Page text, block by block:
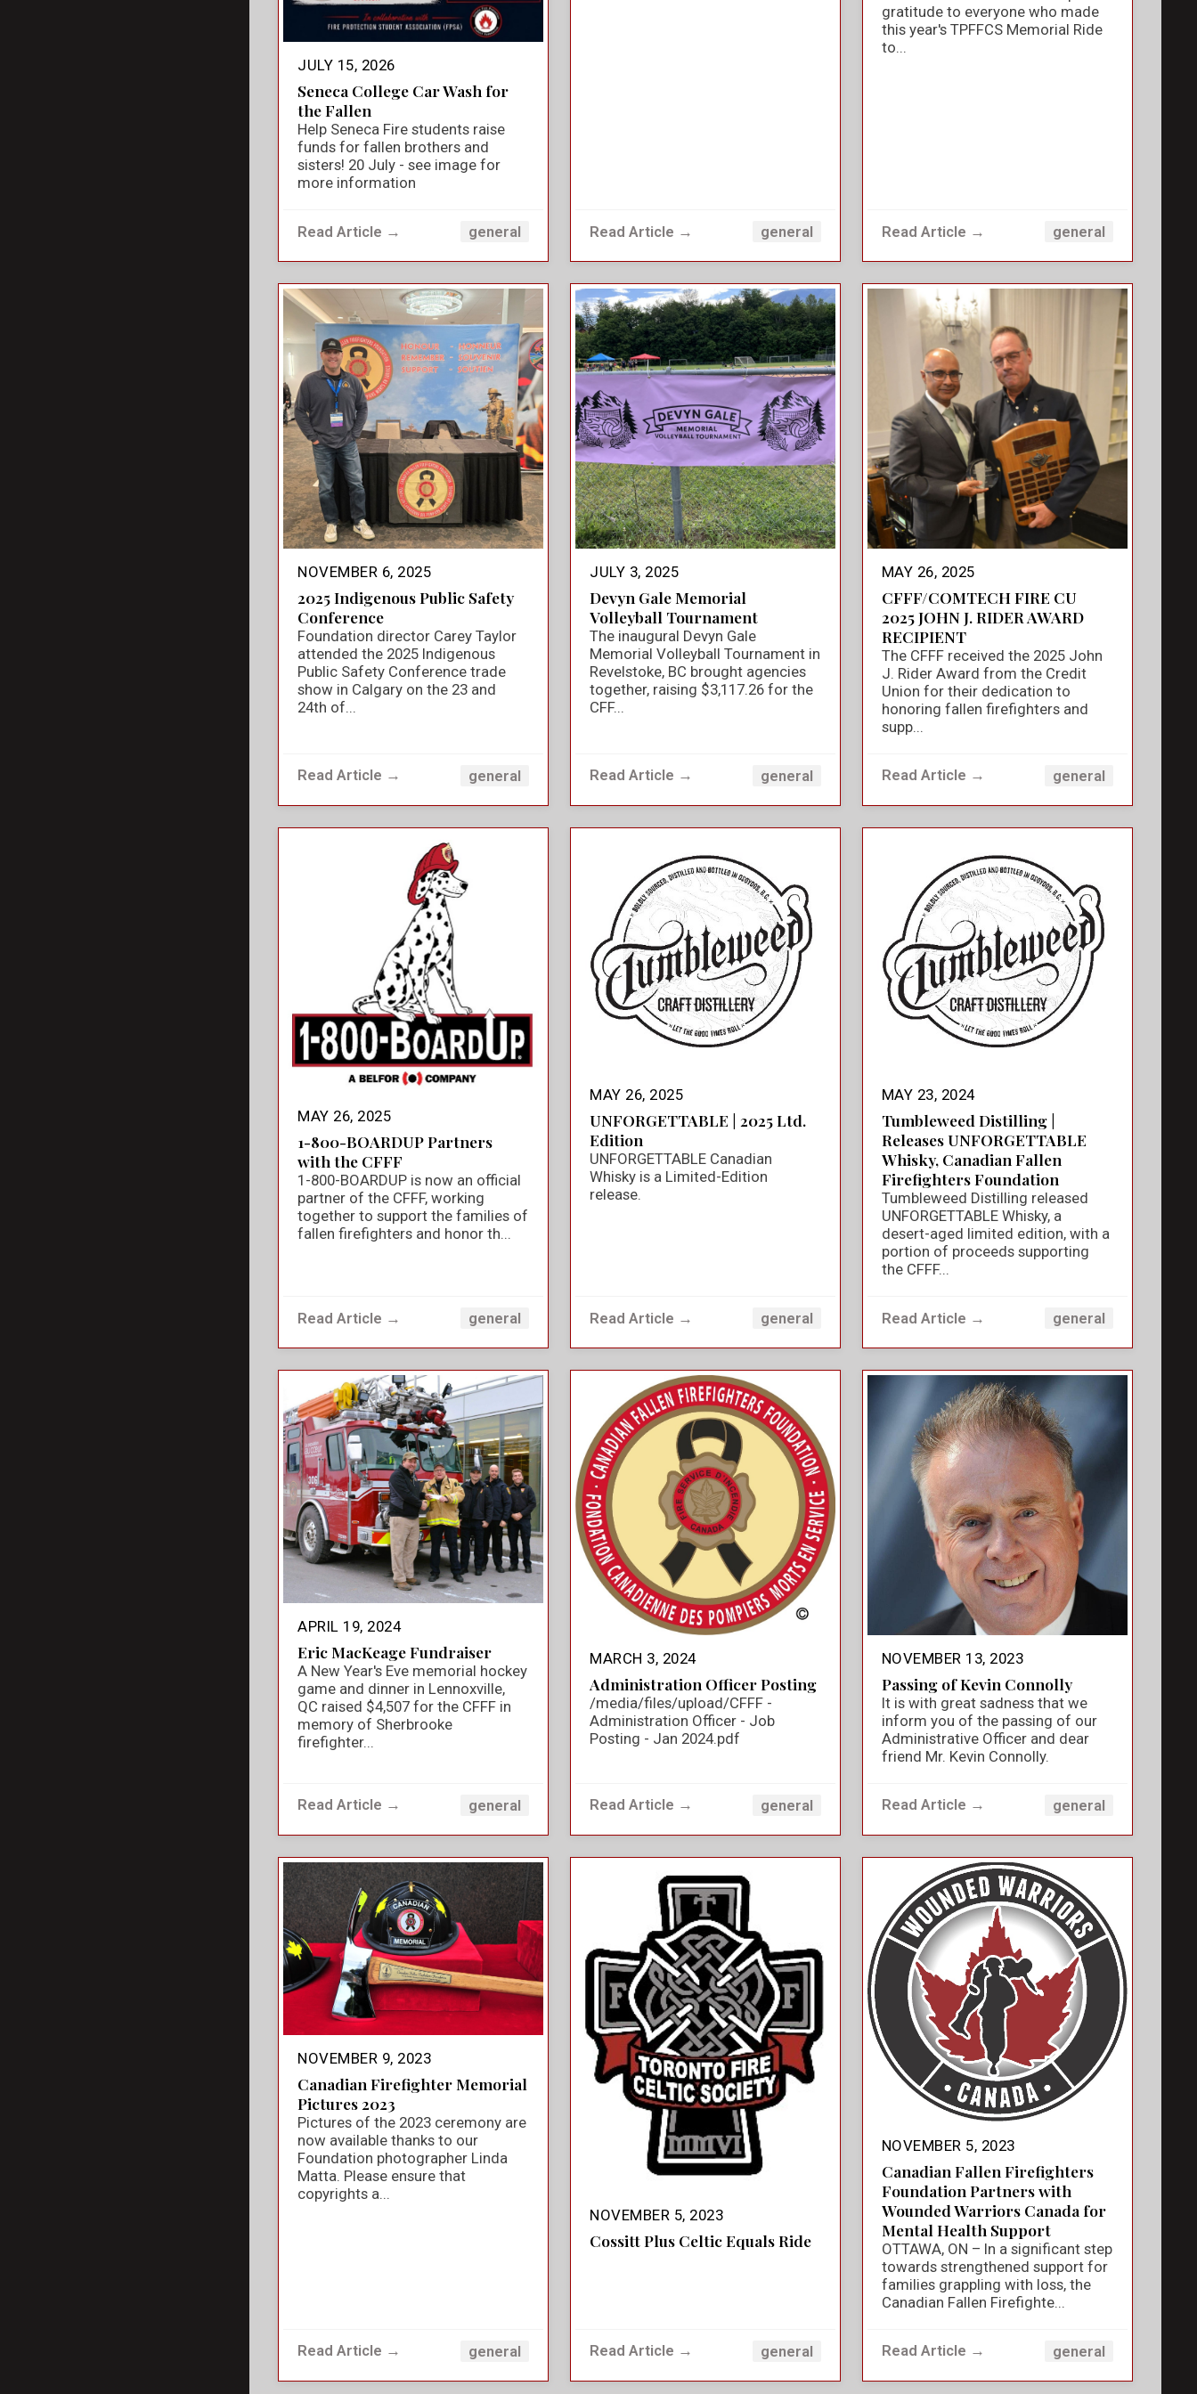
JULY 15, 2026
Seneca College Car Wash for
the Fallen
Help Seneca Fire students raise
funds for fallen brothers and
sisters! 20 July - see image for
more information
Read Article → general Read Article → general
gratitude to everyone who made
this year's TPFFCS Memorial Ride
to...
Read Article → general
NOVEMBER 6, 2025
2025 Indigenous Public Safety
Conference
Foundation director Carey Taylor
attended the 2025 Indigenous
Public Safety Conference trade
show in Calgary on the 23 and
24th of...
Read Article → general
JULY 3, 2025
Devyn Gale Memorial
Volleyball Tournament
The inaugural Devyn Gale
Memorial Volleyball Tournament in
Revelstoke, BC brought agencies
together, raising $3,117.26 for the
CFF...
Read Article → general
MAY 26, 2025
CFFF/COMTECH FIRE CU
2025 JOHN J. RIDER AWARD
RECIPIENT
The CFFF received the 2025 John
J. Rider Award from the Credit
Union for their dedication to
honoring fallen firefighters and
supp...
Read Article → general
MAY 26, 2025
1-800-BOARDUP Partners
with the CFFF
1-800-BOARDUP is now an official
partner of the CFFF, working
together to support the families of
fallen firefighters and honor th...
Read Article → general
MAY 26, 2025
UNFORGETTABLE | 2025 Ltd.
Edition
UNFORGETTABLE Canadian
Whisky is a Limited-Edition
release.
Read Article → general
MAY 23, 2024
Tumbleweed Distilling |
Releases UNFORGETTABLE
Whisky, Canadian Fallen
Firefighters Foundation
Tumbleweed Distilling released
UNFORGETTABLE Whisky, a
desert-aged limited edition, with a
portion of proceeds supporting
the CFFF...
Read Article → general
APRIL 19, 2024
Eric MacKeage Fundraiser
A New Year's Eve memorial hockey
game and dinner in Lennoxville,
QC raised $4,507 for the CFFF in
memory of Sherbrooke
firefighter...
Read Article → general
MARCH 3, 2024
Administration Officer Posting
/media/files/upload/CFFF -
Administration Officer - Job
Posting - Jan 2024.pdf
Read Article → general
NOVEMBER 13, 2023
Passing of Kevin Connolly
It is with great sadness that we
inform you of the passing of our
Administrative Officer and dear
friend Mr. Kevin Connolly.
Read Article → general
NOVEMBER 9, 2023
Canadian Firefighter Memorial
Pictures 2023
Pictures of the 2023 ceremony are
now available thanks to our
Foundation photographer Linda
Matta. Please ensure that
copyrights a...
Read Article → general
NOVEMBER 5, 2023
Cossitt Plus Celtic Equals Ride
Read Article → general
NOVEMBER 5, 2023
Canadian Fallen Firefighters
Foundation Partners with
Wounded Warriors Canada for
Mental Health Support
OTTAWA, ON – In a significant step
towards strengthened support for
families grappling with loss, the
Canadian Fallen Firefighte...
Read Article → general